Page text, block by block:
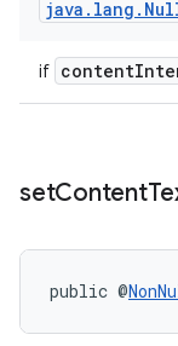
java . lang .
if
setContent
public @